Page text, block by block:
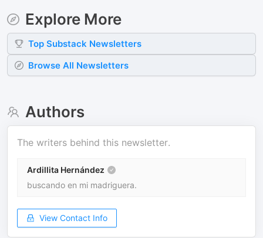
Explore More
Top Substack Newsletters
Browse All Newsletters
Authors
The writers behind this newsletter.
Ardillita Hernández
buscando en mi madriguera.
View Contact Info